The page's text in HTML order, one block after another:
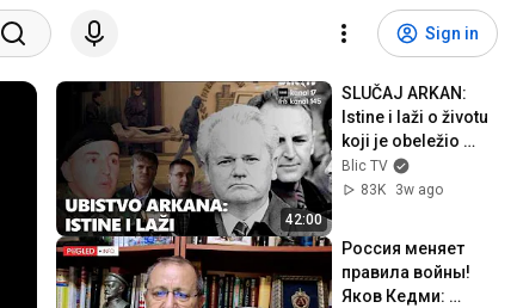
Sign in
42:00
SLUČAJ ARKAN:
Istine i laži o životu
koji je obeležio
devedesete
Blic TV
83K
3w ago
Россия меняет
правила войны!
Яков Кедми: